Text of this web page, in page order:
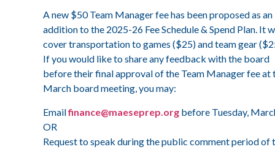
A new $50 Team Manager fee has been proposed as an
addition to the 2025-26 Fee Schedule & Spend Plan. It
cover transportation to games ($25) and team gear
If you would like to share any feedback with the board
before their final approval of the Team Manager fee at
March board meeting, you may:
Emailfinance@maeseprep.org before Tuesday,
OR
Request to speak during the public comment period of